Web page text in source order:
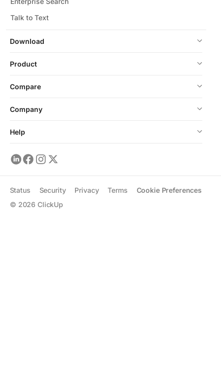
Download
Talk to Text
Product
Compare
Company
Help
© 2026 ClickUp
Status Security Privacy Terms Cookie Preferences